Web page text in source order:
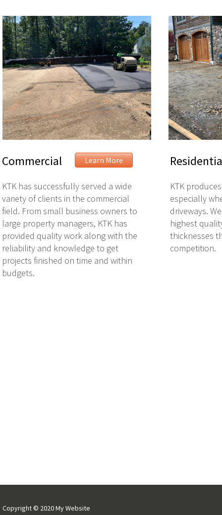
Commercial
KTK has successfully served a wide
variety of clients in the commercial
field. From small business owners to
large property managers, KTK has
provided quality work along with the
reliability and knowledge to get
projects finished on time and within
budgets.
KTK
especially
driveways.
highest
thicknesses
competition.
Learn More
Copyright © 2020 My Website